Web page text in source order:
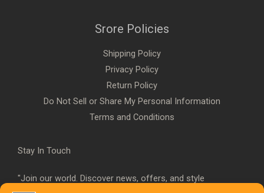
Srore Policies
Shipping Policy
Privacy Policy
Return Policy
Do Not Sell or Share My Personal Information
Terms and Conditions
Stay In Touch
"Join our world. Discover news, offers, and style